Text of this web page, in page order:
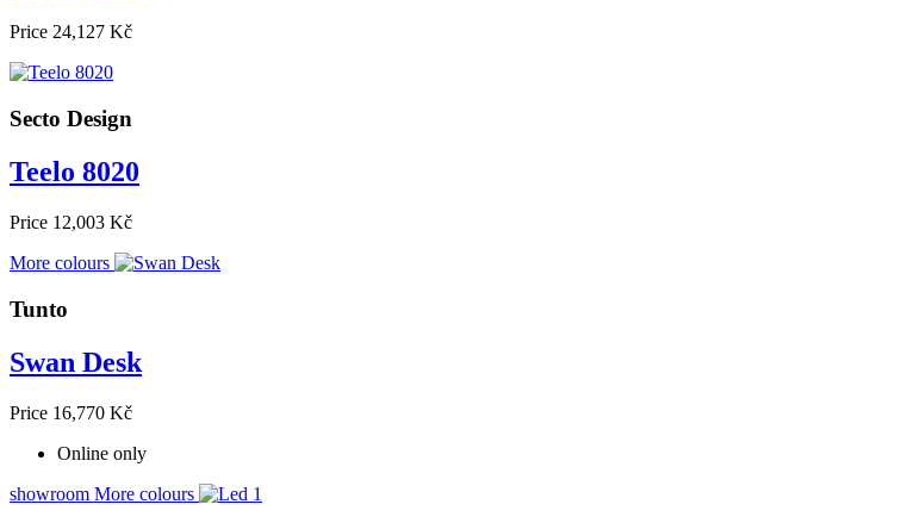
Price 24,127 Kč
Secto Design
Teelo 8020
Price 12,003 Kč
More colours
Tunto
Swan Desk
Price 16,770 Kč
Online only
showroom More colours